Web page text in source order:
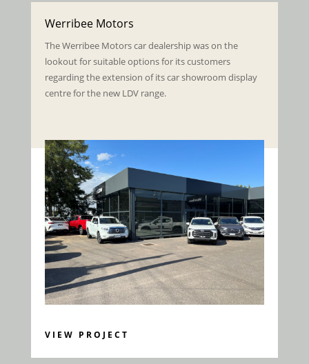
Werribee Motors
The Werribee Motors car dealership was on the
lookout for suitable options for its customers
regarding the extension of its car showroom display
centre for the new LDV range.
VIEW PROJECT